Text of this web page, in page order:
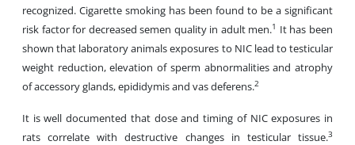
recognized. Cigarette smoking has been found to be a significant
risk factor for decreased semen quality in adult men.1 It has been
shown that laboratory animals exposures to NIC lead to testicular
weight reduction, elevation of sperm abnormalities and atrophy
of accessory glands, epididymis and vas deferens.2
It is well documented that dose and timing of NIC exposures in
rats correlate with destructive changes in testicular tissue.3